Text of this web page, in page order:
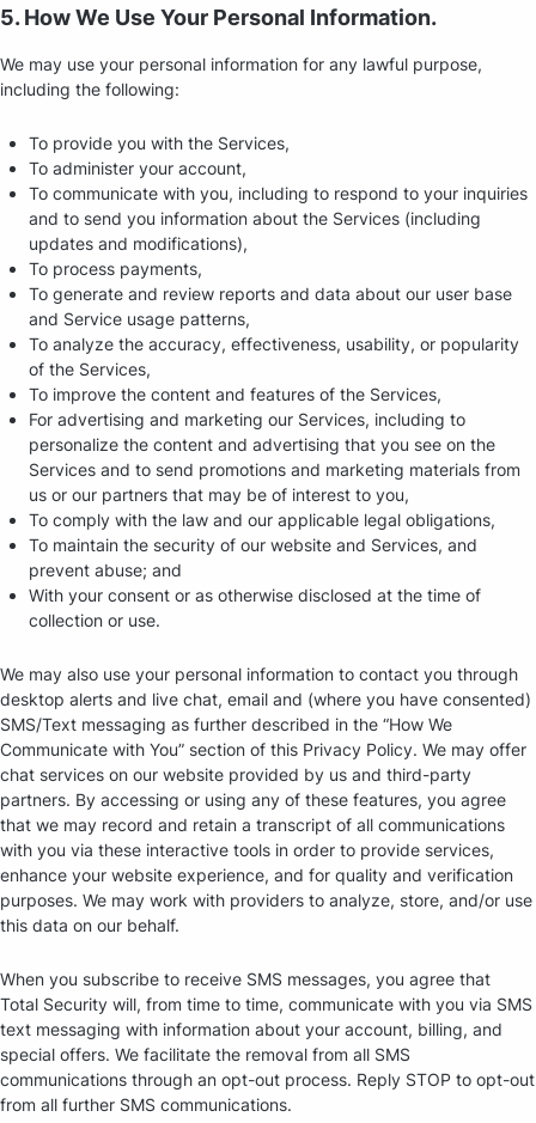
5. How We Use Your Personal Information.
We may use your personal information for any lawful purpose,
including the following:
To provide you with the Services,
To administer your account,
To communicate with you, including to respond to your inquiries
and to send you information about the Services (including
updates and modifications),
To process payments,
To generate and review reports and data about our user base
and Service usage patterns,
To analyze the accuracy, effectiveness, usability, or popularity
of the Services,
To improve the content and features of the Services,
For advertising and marketing our Services, including to
personalize the content and advertising that you see on the
Services and to send promotions and marketing materials from
us or our partners that may be of interest to you,
To comply with the law and our applicable legal obligations,
To maintain the security of our website and Services, and
prevent abuse; and
With your consent or as otherwise disclosed at the time of
collection or use.
We may also use your personal information to contact you through
desktop alerts and live chat, email and (where you have consented)
SMS/Text messaging as further described in the “How We
Communicate with You” section of this Privacy Policy. We may offer
chat services on our website provided by us and third-party
partners. By accessing or using any of these features, you agree
that we may record and retain a transcript of all communications
with you via these interactive tools in order to provide services,
enhance your website experience, and for quality and verification
purposes. We may work with providers to analyze, store, and/or use
this data on our behalf.
When you subscribe to receive SMS messages, you agree that
Total Security will, from time to time, communicate with you via SMS
text messaging with information about your account, billing, and
special offers. We facilitate the removal from all SMS
communications through an opt-out process. Reply STOP to opt-out
from all further SMS communications.